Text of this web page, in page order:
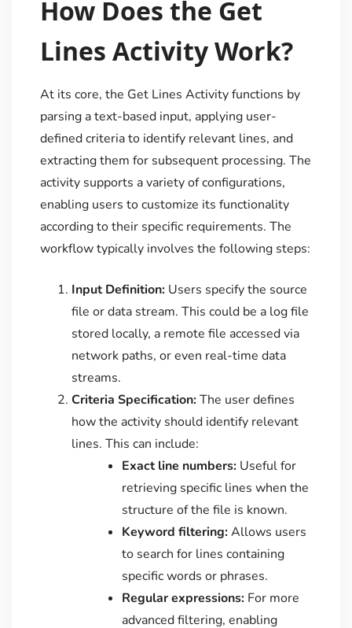
How Does the Get
Lines Activity Work?
At its core, the Get Lines Activity functions by
parsing a text-based input, applying user-
defined criteria to identify relevant lines, and
extracting them for subsequent processing. The
activity supports a variety of configurations,
enabling users to customize its functionality
according to their specific requirements. The
workflow typically involves the following steps:
Input Definition:Users specify the source
file or data stream. This could be a log file
stored locally, a remote file accessed via
network paths, or even real-time data
streams.
Criteria Specification:The user defines
how the activity should identify relevant
lines. This can include:
Exact line numbers:Useful for
retrieving specific lines when the
structure of the file is known.
Keyword filtering:Allows users
to search for lines containing
specific words or phrases.
Regular expressions:For more
advanced filtering, enabling